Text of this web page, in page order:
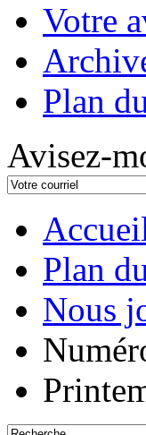
Votre
Plan
Avisez-
Plan
Nous